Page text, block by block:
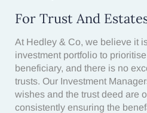
For Trust And
At Hedley & Co, we believe it
investment portfolio to
beneficiary, and there is no
trusts. Our Investment
wishes and the trust deed are
consistently ensuring the